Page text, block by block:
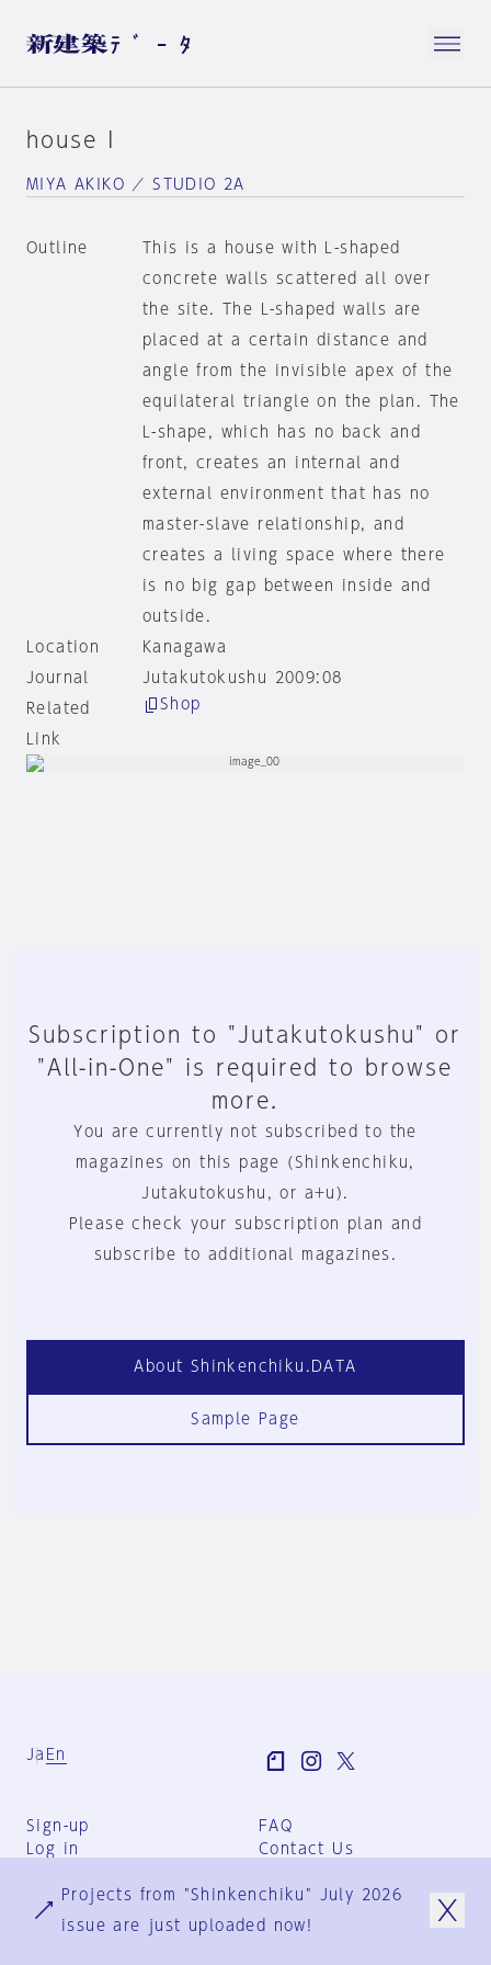
house I
MIYA AKIKO ／ STUDIO 2A
Outline
This is a house with L-shaped
concrete walls scattered all over
the site. The L-shaped walls are
placed at a certain distance and
angle from the invisible apex of the
equilateral triangle on the plan. The
L-shape, which has no back and
front, creates an internal and
external environment that has no
master-slave relationship, and
creates a living space where there
is no big gap between inside and
outside.
Location
Kanagawa
Journal
Jutakutokushu 2009:08
Related
Link
Shop
Subscription to "Jutakutokushu" or
"All-in-One" is required to browse
more.
You are currently not subscribed to the
magazines on this page (Shinkenchiku,
Jutakutokushu, or a+u).
Please check your subscription plan and
subscribe to additional magazines.
About Shinkenchiku.DATA
Sample Page
Ja En
Sign-up
Log in
FAQ
Contact Us
Group Terms
Privacy Policy
Projects from "Shinkenchiku" July 2026
issue are just uploaded now!